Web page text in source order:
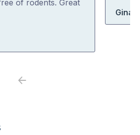
of rodents. Great
Gina
Previous